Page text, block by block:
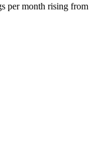
per month rising from